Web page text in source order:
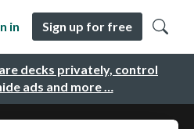
decks privately, control
ads and more …
in Sign up for free